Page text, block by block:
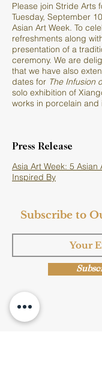
Please join Stride Arts
Tuesday, September
Asian Art Week. To
refreshments along
presentation of a
ceremony. We are
that we have also
dates for The Infusion
solo exhibition of
works in porcelain and
Press Release
Asia Art Week: 5 Asian
Inspired By
Subscribe to